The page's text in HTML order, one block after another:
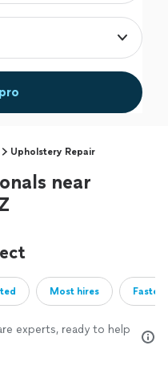
Upholstery Repair
near
Most hires
experts, ready to help